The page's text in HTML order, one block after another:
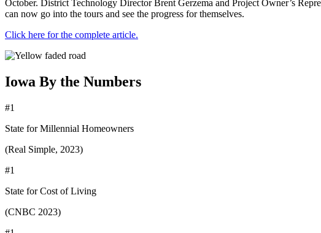
October. District Technology Director Brent Gerzema and Project Owner’s
can now go into the tours and see the progress for themselves.
Click here for the complete article.
Iowa By the Numbers
#1
State for Millennial Homeowners
(Real Simple, 2023)
#1
State for Cost of Living
(CNBC 2023)